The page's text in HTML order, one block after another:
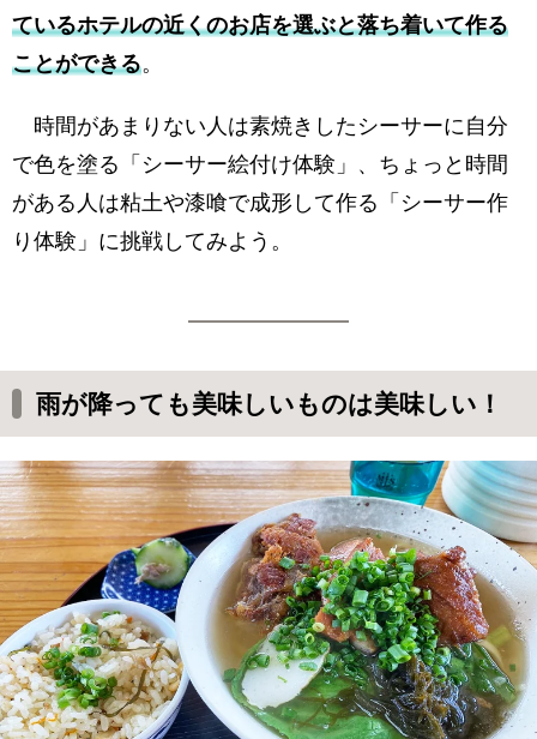
ているホテルの近くのお店を選ぶと落ち着いて作る
ことができる。
時間があまりない人は素焼きしたシーサーに自分
で色を塗る「シーサー絵付け体験」、ちょっと時間
がある人は粘土や漆喰で成形して作る「シーサー作
り体験」に挑戦してみよう。
雨が降っても美味しいものは美味しい！